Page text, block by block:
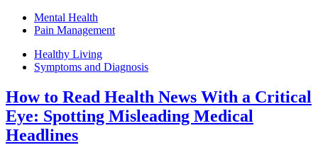
Mental Health
Pain Management
Healthy Living
Symptoms and Diagnosis
How to Read Health News With a Critical
Eye: Spotting Misleading Medical
Headlines